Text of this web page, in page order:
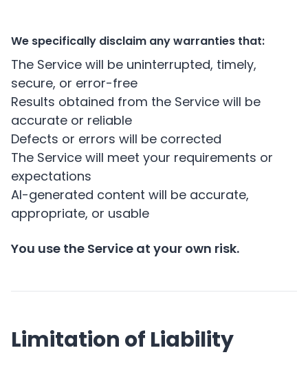
We specifically disclaim any warranties that:
The Service will be uninterrupted, timely,
secure, or error-free
Results obtained from the Service will be
accurate or reliable
Defects or errors will be corrected
The Service will meet your requirements or
expectations
AI-generated content will be accurate,
appropriate, or usable
You use the Service at your own risk.
Limitation of Liability